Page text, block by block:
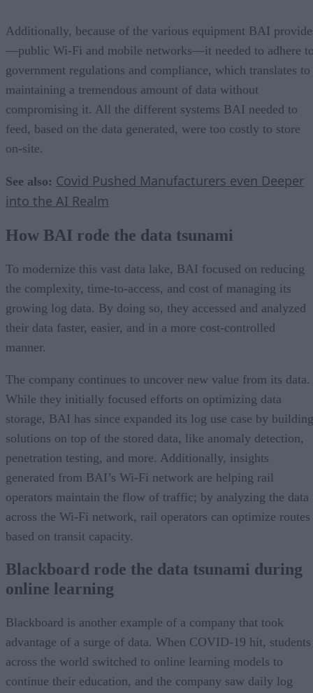
Additionally, because of the various equipment BAI
—public Wi-Fi and mobile networks—it needed to adhere
government regulations and compliance, which translates to
maintaining a tremendous amount of data without
compromising it. All the different systems BAI needed to
feed, based on the data generated, were too costly to store
on-site.
See also: Covid Pushed Manufacturers even Deeper
into the AI Realm
How BAI rode the data tsunami
To modernize this vast data lake, BAI focused on reducing
the complexity, time-to-access, and cost of managing its
growing log data. By doing so, they accessed and analyzed
their data faster, easier, and in a more cost-controlled
manner.
The company continues to uncover new value from its data.
While they initially focused efforts on optimizing data
storage, BAI has since expanded its log use case by building
solutions on top of the stored data, like anomaly detection,
penetration testing, and more. Additionally, insights
generated from BAI’s Wi-Fi network are helping rail
operators maintain the flow of traffic; by analyzing the data
across the Wi-Fi network, rail operators can optimize routes
based on transit capacity.
Blackboard rode the data tsunami during
online learning
Blackboard is another example of a company that took
advantage of a surge of data. When COVID-19 hit, students
across the world switched to online learning models to
continue their education, and the company saw daily log